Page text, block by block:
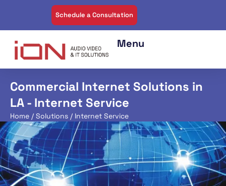
Schedule a Consultation
Commercial Internet Solutions in
LA - Internet Service
Home / Solutions / Internet Service